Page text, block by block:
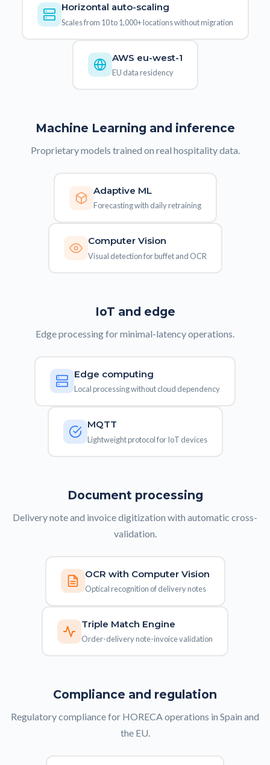
Horizontal auto-scaling
Scales from 10 to 1,000+ locations without migration
AWS eu-west-1
EU data residency
Machine Learning and inference
Proprietary models trained on real hospitality data.
Adaptive ML
Forecasting with daily retraining
Computer Vision
Visual detection for buffet and OCR
IoT and edge
Edge processing for minimal-latency operations.
Edge computing
Local processing without cloud dependency
MQTT
Lightweight protocol for IoT devices
Document processing
Delivery note and invoice digitization with automatic cross-
validation.
OCR with Computer Vision
Optical recognition of delivery notes
Triple Match Engine
Order-delivery note-invoice validation
Compliance and regulation
Regulatory compliance for HORECA operations in Spain and
the EU.